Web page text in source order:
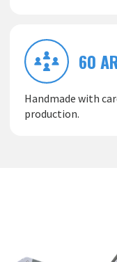
60
Handmade with
production.